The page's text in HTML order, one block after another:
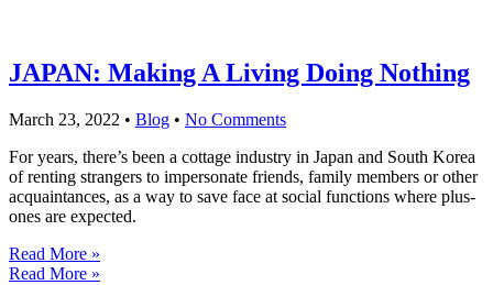
JAPAN: Making A Living Doing Nothing
March 23, 2022 • Blog • No Comments
For years, there’s been a cottage industry in Japan and South Korea
of renting strangers to impersonate friends, family members or other
acquaintances, as a way to save face at social functions where plus-
ones are expected.
Read More »
Read More »